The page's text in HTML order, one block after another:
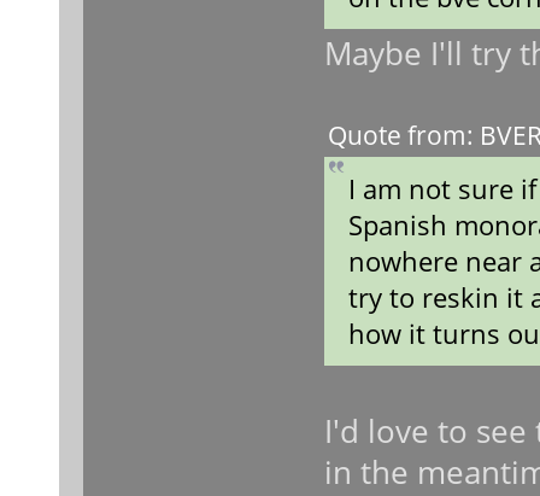
Maybe I'll try
Quote from:
I am not sure
Spanish
nowhere near
try to reskin it
how it turns
I'd love to
in the